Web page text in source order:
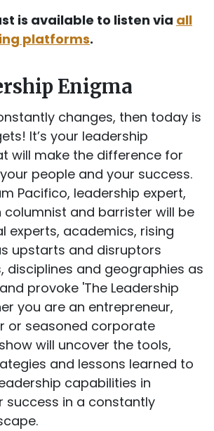
is available to listen via all
platforms.
Enigma
changes, then today is
It’s your leadership
will make the difference for
people and your success.
Pacifico, leadership expert,
columnist and barrister will be
experts, academics, rising
upstarts and disruptors
disciplines and geographies as
provoke 'The Leadership
you are an entrepreneur,
or seasoned corporate
will uncover the tools,
and lessons learned to
capabilities in
success in a constantly